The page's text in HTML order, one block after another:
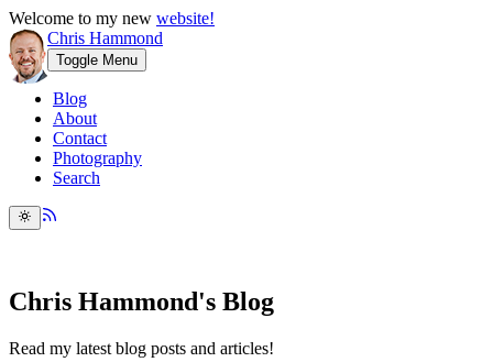
Welcome to my new website!
Chris Hammond
Toggle Menu
Blog
About
Contact
Photography
Search
Chris Hammond's Blog
Read my latest blog posts and articles!